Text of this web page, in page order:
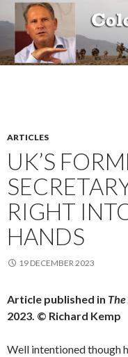
ARTICLES
UK’S
RIGHT
HANDS
19 DECEMBER 2023
Article published in
2023. © Richard Kemp
Well intentioned though